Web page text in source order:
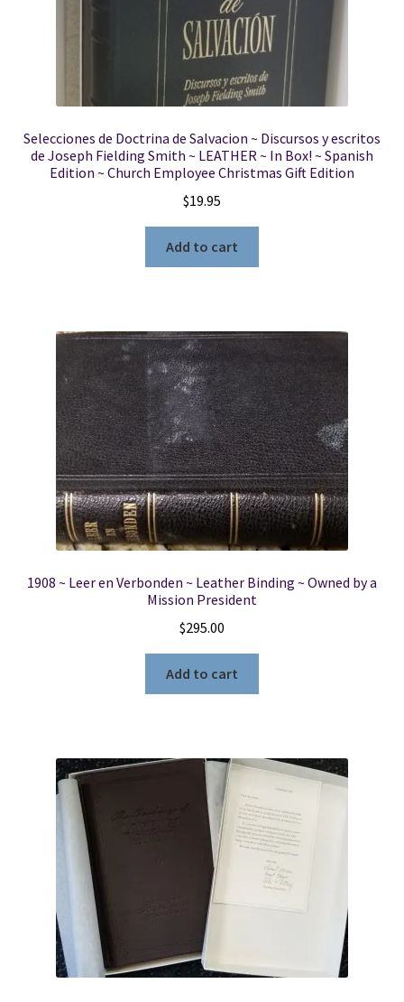
Selecciones de Doctrina de Salvacion ~ Discursos y escritos
de Joseph Fielding Smith ~ LEATHER ~ In Box! ~ Spanish
Edition ~ Church Employee Christmas Gift Edition
$19.95
Add to cart
1908 ~ Leer en Verbonden ~ Leather Binding ~ Owned by a
Mission President
$295.00
Add to cart